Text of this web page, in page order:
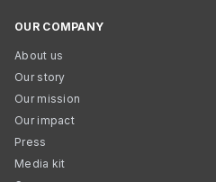
OUR COMPANY
About us
Our story
Our mission
Our impact
Press
Media kit